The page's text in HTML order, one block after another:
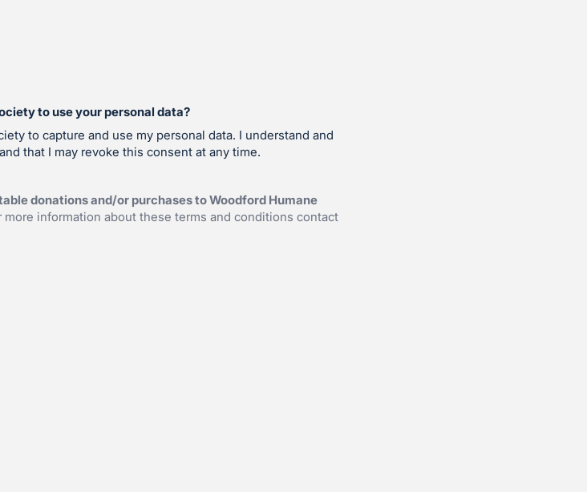
to use your personal data?
to capture and use my personal data. I understand and
that I may revoke this consent at any time.
donations and/or purchases to Woodford Humane
more information about these terms and conditions contact